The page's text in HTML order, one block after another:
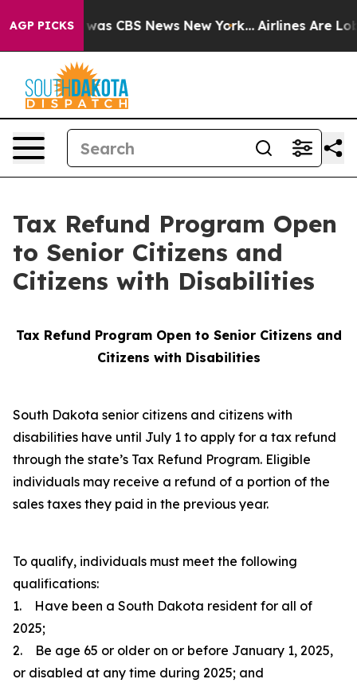
AGP PICKSwas CBS News New York... Airlines Are
Tax Refund Program Open
to Senior Citizens and
Citizens with Disabilities
Tax Refund Program Open to Senior Citizens and
Citizens with Disabilities
South Dakota senior citizens and citizens with
disabilities have until July 1 to apply for a tax refund
through the state’s Tax Refund Program. Eligible
individuals may receive a refund of a portion of the
sales taxes they paid in the previous year.
To qualify, individuals must meet the following
qualifications:
1. Have been a South Dakota resident for all of
2025;
2. Be age 65 or older on or before January 1, 2025,
or disabled at any time during 2025; and